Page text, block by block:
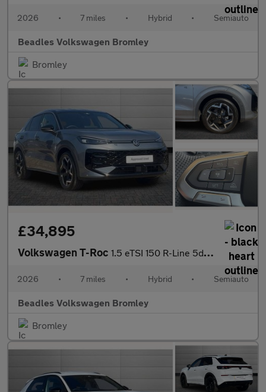
2026 • 7 miles • Hybrid • Semiauto
Beadles Volkswagen Bromley
Bromley
£34,895
Volkswagen T-Roc 1.5 eTSI 150 R-Line 5dr DSG
2026 • 7 miles • Hybrid • Semiauto
Beadles Volkswagen Bromley
Bromley